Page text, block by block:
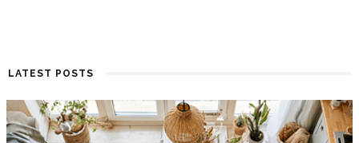
LATEST POSTS